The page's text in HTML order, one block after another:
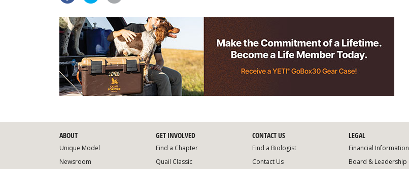
ABOUT
Unique Model
Newsroom
GET INVOLVED
Find a Chapter
Quail Classic
CONTACT US
Find a Biologist
Contact Us
LEGAL
Financial Information
Board & Leadership